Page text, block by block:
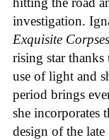
investigation.
Exquisite Corpses
rising star
use of light and
period brings
she incorporates
design of the